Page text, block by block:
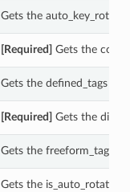
Gets the
[Required] Gets the
Gets the defined_tags of
[Required] Gets the
Gets the freeform_tags
Gets the